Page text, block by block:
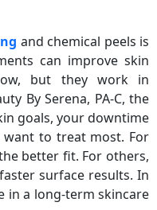
and chemical peels is
can improve skin
but they work in
By Serena, PA-C, the
goals, your downtime
to treat most. For
better fit. For others,
surface results. In
in a long-term skincare